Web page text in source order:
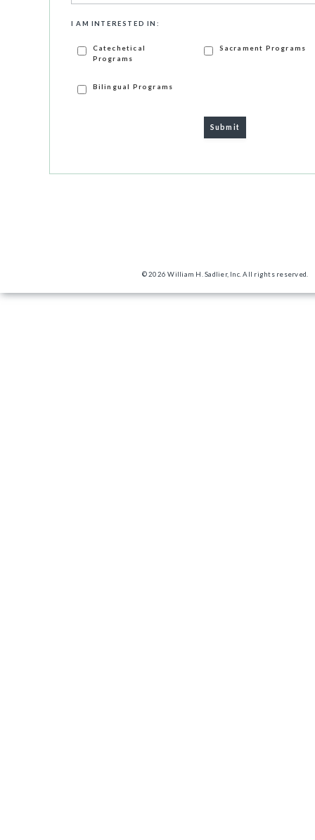
I AM INTERESTED IN:
Catechetical
Programs
Sacrament Programs
Bilingual Programs
© 2026 William H. Sadlier, Inc. All rights reserved.